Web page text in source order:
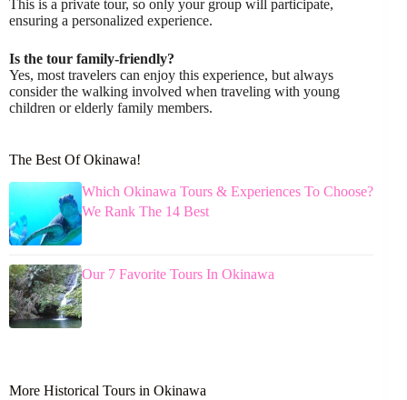
This is a private tour, so only your group will participate,
ensuring a personalized experience.
Is the tour family-friendly?
Yes, most travelers can enjoy this experience, but always
consider the walking involved when traveling with young
children or elderly family members.
The Best Of Okinawa!
Which Okinawa Tours & Experiences To Choose?
We Rank The 14 Best
Our 7 Favorite Tours In Okinawa
More Historical Tours in Okinawa